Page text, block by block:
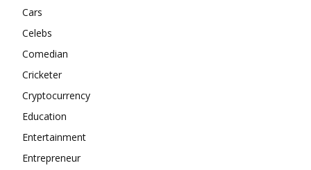
Cars
Celebs
Comedian
Cricketer
Cryptocurrency
Education
Entertainment
Entrepreneur